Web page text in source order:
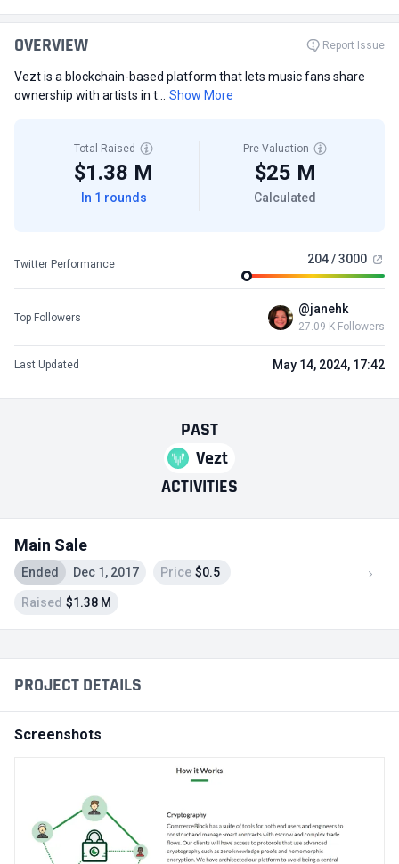
PAST
Vezt
ACTIVITIES
Main Sale
Ended Dec 1, 2017 Price $0.5
Raised $1.38 M
PROJECT DETAILS
Screenshots
OVERVIEW Report Issue
Vezt is a blockchain-based platform that lets music fans share
ownership with artists in t...
Show More
Total Raised
$1.38 M
In 1 rounds
Pre-Valuation
$25 M
Calculated
Twitter Performance 204 / 3000
Top Followers
@janehk
27.09 K Followers
Last Updated May 14, 2024, 17:42